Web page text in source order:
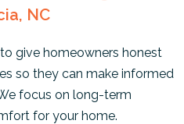
NC
give homeowners honest
so they can make informed
focus on long-term
for your home.